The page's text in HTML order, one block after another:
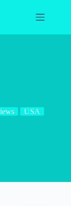
USA